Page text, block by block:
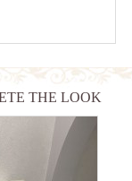
THE LOOK